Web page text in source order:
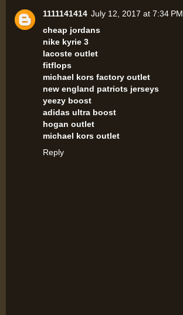
1111141414 July 12, 2017 at 7:34 PM
cheap jordans
nike kyrie 3
lacoste outlet
fitflops
michael kors factory outlet
new england patriots jerseys
yeezy boost
adidas ultra boost
hogan outlet
michael kors outlet
Reply